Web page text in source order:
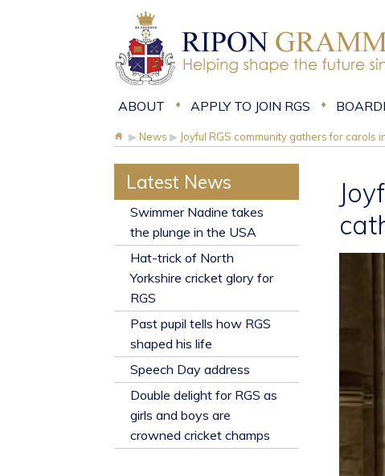
ABOUT APPLY TO JOIN RGS
▶ News ▶ Joyful RGS community gathers for carols
Latest News
​Swimmer Nadine takes
the plunge in the USA
Hat-trick of North
Yorkshire cricket glory for
RGS
Past pupil tells how RGS
shaped his life
​Speech Day address
Double delight for RGS as
girls and boys are
crowned cricket champs